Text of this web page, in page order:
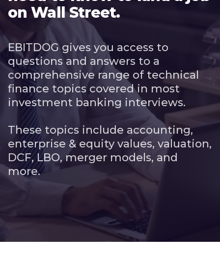
on Wall Street.
EBITDOG gives you access to
questions and answers to a
comprehensive range of technical
finance topics covered in most
investment banking interviews.
These topics include accounting,
enterprise & equity values, valuation,
DCF, LBO, merger models, and
more.